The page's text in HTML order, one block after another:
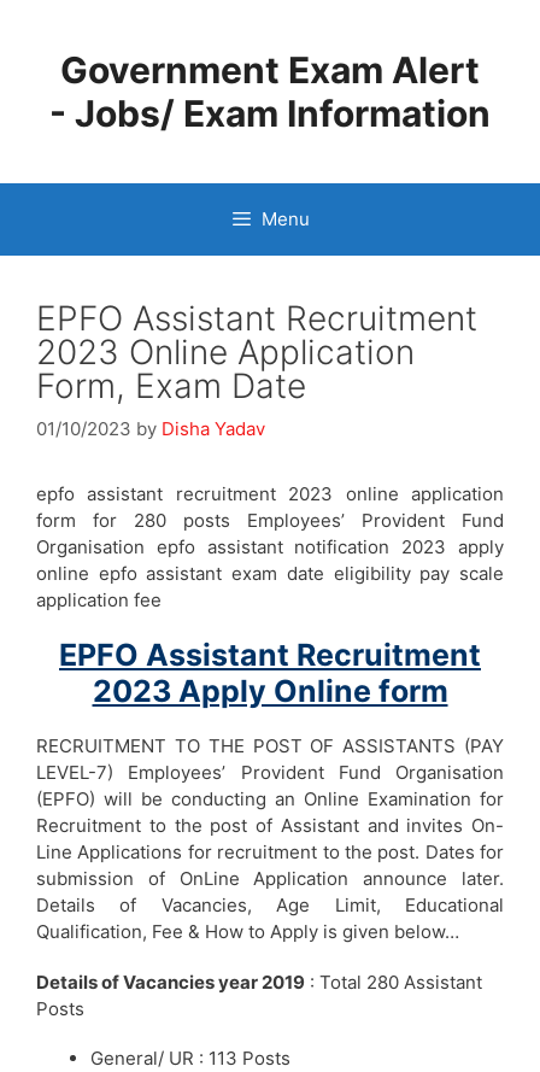
contentGovernment Exam Alert
- Jobs/ Exam Information
Menu
EPFO Assistant Recruitment
2023 Online Application
Form, Exam Date
01/10/2023 by Disha Yadav
epfo assistant recruitment 2023 online application
form for 280 posts Employees’ Provident Fund
Organisation epfo assistant notification 2023 apply
online epfo assistant exam date eligibility pay scale
application fee
EPFO Assistant Recruitment
2023 Apply Online form
RECRUITMENT TO THE POST OF ASSISTANTS (PAY
LEVEL-7) Employees’ Provident Fund Organisation
(EPFO) will be conducting an Online Examination for
Recruitment to the post of Assistant and invites On-
Line Applications for recruitment to the post. Dates for
submission of OnLine Application announce later.
Details of Vacancies, Age Limit, Educational
Qualification, Fee & How to Apply is given below…
Details of Vacancies year 2019 : Total 280 Assistant
Posts
General/ UR : 113 Posts